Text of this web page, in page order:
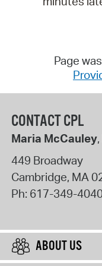
Page
CONTACT CPL
Maria McCauley
449 Broadway
Cambridge, MA
Ph: 617-349-
ABOUT US